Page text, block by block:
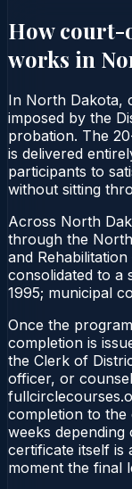
How court-
works in
In North Dakota,
imposed by the
probation. The
is delivered
participants to
without sitting
Across North
through the
and
consolidated to a
1995; municipal
Once the
completion is
the Clerk of
officer, or
completion to
weeks
certificate itself is
moment the final